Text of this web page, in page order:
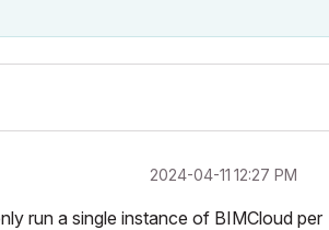
‎2024-04-11 12:27 PM
run a single instance of BIMCloud per